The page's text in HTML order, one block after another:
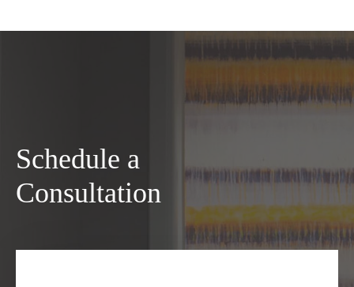
Schedule a
Consultation